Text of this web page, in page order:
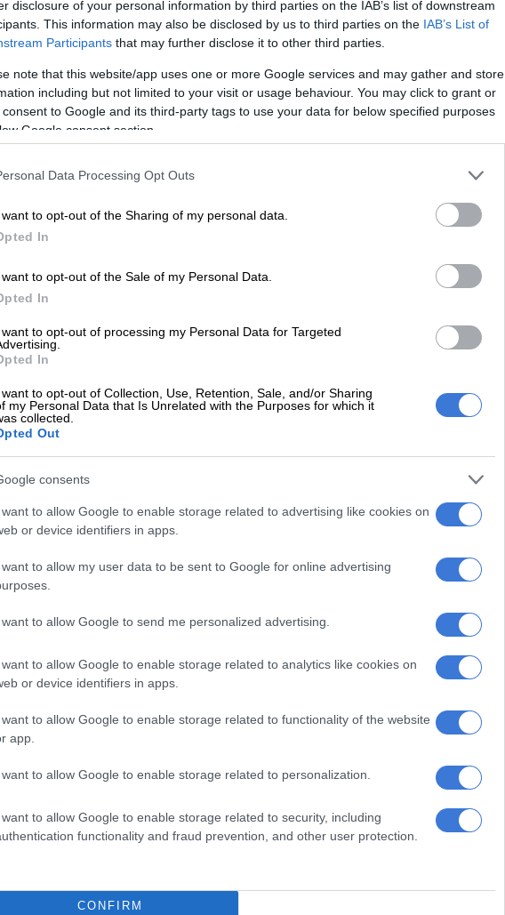
disclosure of your personal information by third parties on the IAB’s list of downstream
This information may also be disclosed by us to third parties on the IAB’s List of
Participants that may further disclose it to other third parties.
note that this website/app uses one or more Google services and may gather and store
including but not limited to your visit or usage behaviour. You may click to grant or
to Google and its third-party tags to use your data for below specified purposes
Google consent section.
Data Processing Opt Outs
want to opt-out of the Sharing of my personal data.
In
want to opt-out of the Sale of my Personal Data.
In
want to opt-out of processing my Personal Data for Targeted
In
want to opt-out of Collection, Use, Retention, Sale, and/or Sharing
my Personal Data that Is Unrelated with the Purposes for which it
collected.
Out
consents
want to allow Google to enable storage related to advertising like cookies on
or device identifiers in apps.
want to allow my user data to be sent to Google for online advertising
want to allow Google to send me personalized advertising.
want to allow Google to enable storage related to analytics like cookies on
or device identifiers in apps.
want to allow Google to enable storage related to functionality of the website
app.
want to allow Google to enable storage related to personalization.
want to allow Google to enable storage related to security, including
functionality and fraud prevention, and other user protection.
CONFIRM
to Street mode, an additional 30 kW gets unlocked
of 170 kW, while Track produces 207 kW and a maximum
Nm of torque.
the 600e range. Image: Fiat
on a single charge.
looks
theAbarth 600egets specific bumpers and door sills, a
off sealed grille that works in tandem with the bumper to
20-inch diamond-cut alloy wheels and a prominent lower air